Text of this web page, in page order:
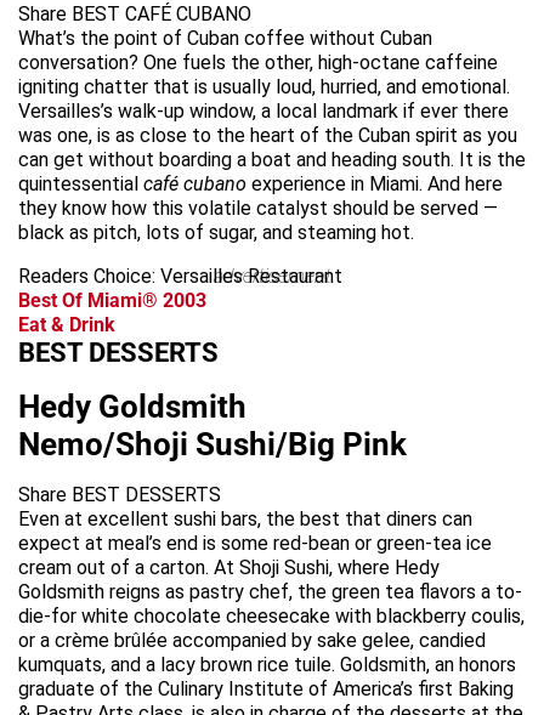
Share BEST CAFÉ CUBANO
What’s the point of Cuban coffee without Cuban
conversation? One fuels the other, high-octane caffeine
igniting chatter that is usually loud, hurried, and emotional.
Versailles’s walk-up window, a local landmark if ever there
was one, is as close to the heart of the Cuban spirit as you
can get without boarding a boat and heading south. It is the
quintessential café cubano experience in Miami. And here
they know how this volatile catalyst should be served —
black as pitch, lots of sugar, and steaming hot.
Readers Choice: Versailles Restaurant
advertisement
Best Of Miami® 2003
Eat & Drink
BEST DESSERTS
Hedy Goldsmith
Nemo/Shoji Sushi/Big Pink
Share BEST DESSERTS
Even at excellent sushi bars, the best that diners can
expect at meal’s end is some red-bean or green-tea ice
cream out of a carton. At Shoji Sushi, where Hedy
Goldsmith reigns as pastry chef, the green tea flavors a to-
die-for white chocolate cheesecake with blackberry coulis,
or a crème brûlée accompanied by sake gelee, candied
kumquats, and a lacy brown rice tuile. Goldsmith, an honors
graduate of the Culinary Institute of America’s first Baking